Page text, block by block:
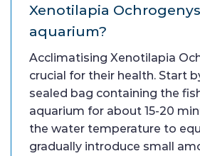
Xenotilapia
aquarium?
Acclimatising Xenotilapia
crucial for their health. Start
sealed bag containing the
aquarium for about 15-20
the water temperature to
gradually introduce small